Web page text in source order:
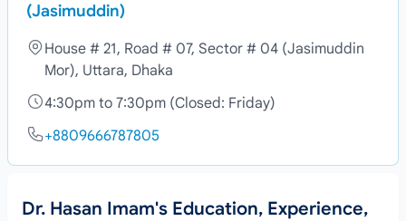
(Jasimuddin)
House # 21, Road # 07, Sector # 04 (Jasimuddin
Mor), Uttara, Dhaka
4:30pm to 7:30pm (Closed: Friday)
+8809666787805
Dr. Hasan Imam's Education, Experience,